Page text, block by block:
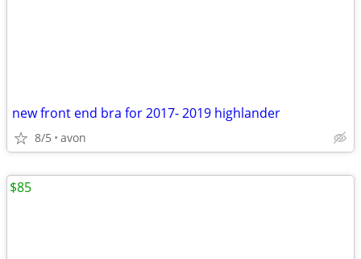
new front end bra for 2017- 2019 highlander
8/5 avon
$85